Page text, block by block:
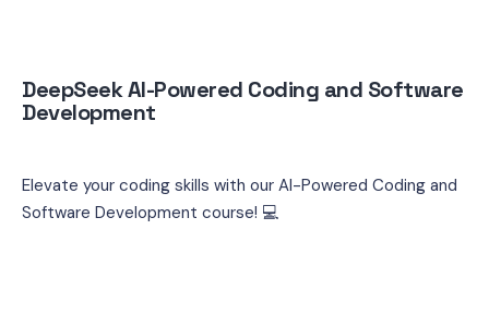
DeepSeek AI-Powered Coding and Software
Development
Elevate your coding skills with our AI-Powered Coding and
Software Development course! 💻